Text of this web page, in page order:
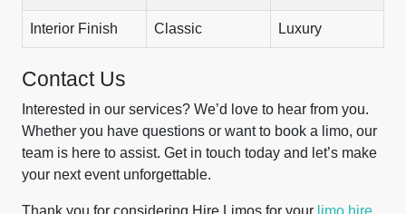
Interior Finish Classic Luxury
Contact Us
Interested in our services? We’d love to hear from you.
Whether you have questions or want to book a limo, our
team is here to assist. Get in touch today and let’s make
your next event unforgettable.
Thank you for considering Hire Limos for your limo hire